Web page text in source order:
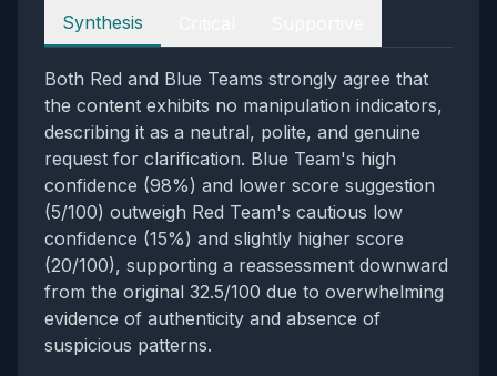
Perspectives
Synthesis
Both Red and Blue Teams strongly agree that
the content exhibits no manipulation indicators,
describing it as a neutral, polite, and genuine
request for clarification. Blue Team's high
confidence (98%) and lower score suggestion
(5/100) outweigh Red Team's cautious low
confidence (15%) and slightly higher score
(20/100), supporting a reassessment downward
from the original 32.5/100 due to overwhelming
evidence of authenticity and absence of
suspicious patterns.